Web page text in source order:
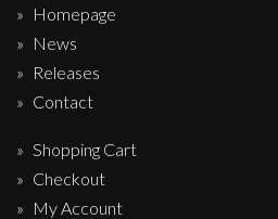
Homepage
News
Releases
Contact
Shopping Cart
Checkout
My Account